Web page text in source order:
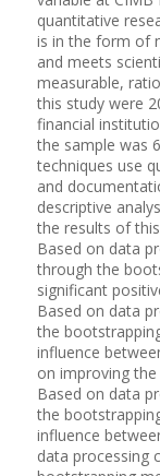
quantitative
is in the form of
and meets
measurable,
this study were
financial
the sample was
techniques use
and
descriptive
the results of
Based on data
through the
significant
Based on data
the
influence
on improving
Based on data
the
influence
data processing